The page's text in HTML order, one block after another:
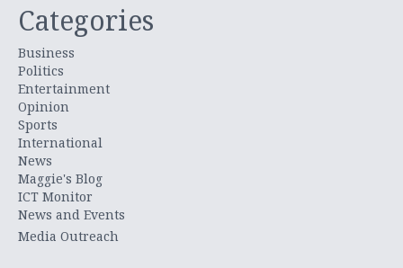
Categories
Business
Politics
Entertainment
Opinion
Sports
International
News
Maggie's Blog
ICT Monitor
News and Events
Media Outreach